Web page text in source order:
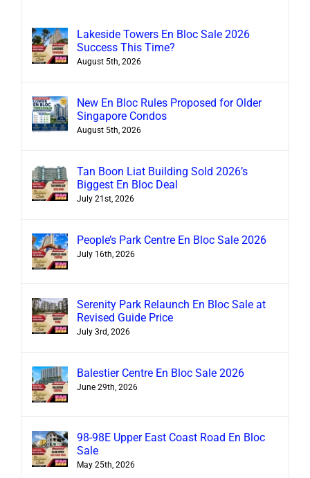
Lakeside Towers En Bloc Sale 2026
Success This Time?
August 5th, 2026
New En Bloc Rules Proposed for Older
Singapore Condos
August 5th, 2026
Tan Boon Liat Building Sold 2026’s
Biggest En Bloc Deal
July 21st, 2026
People’s Park Centre En Bloc Sale 2026
July 16th, 2026
Serenity Park Relaunch En Bloc Sale at
Revised Guide Price
July 3rd, 2026
Balestier Centre En Bloc Sale 2026
June 29th, 2026
98-98E Upper East Coast Road En Bloc
Sale
May 25th, 2026